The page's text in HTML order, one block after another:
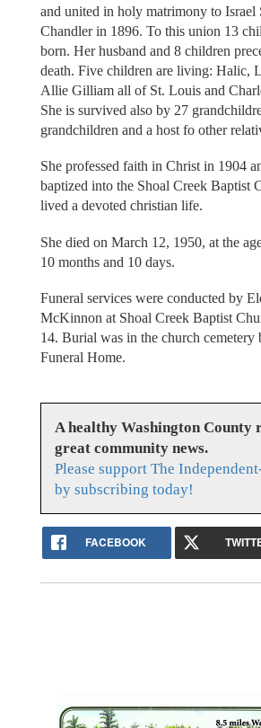
and united in holy matrimony to Israel
Chandler in 1896. To this union 13
born. Her husband and 8 children
death. Five children are living: Halic,
Allie Gilliam all of St. Louis and
She is survived also by 27
grandchildren and a host fo other
She professed faith in Christ in 1904
baptized into the Shoal Creek Baptist
lived a devoted christian life.
She died on March 12, 1950, at the
10 months and 10 days.
Funeral services were conducted by
McKinnon at Shoal Creek Baptist
14. Burial was in the church cemetery
Funeral Home.
A healthy Washington County
great community news.
Please support The
by subscribing today!
FACEBOOK